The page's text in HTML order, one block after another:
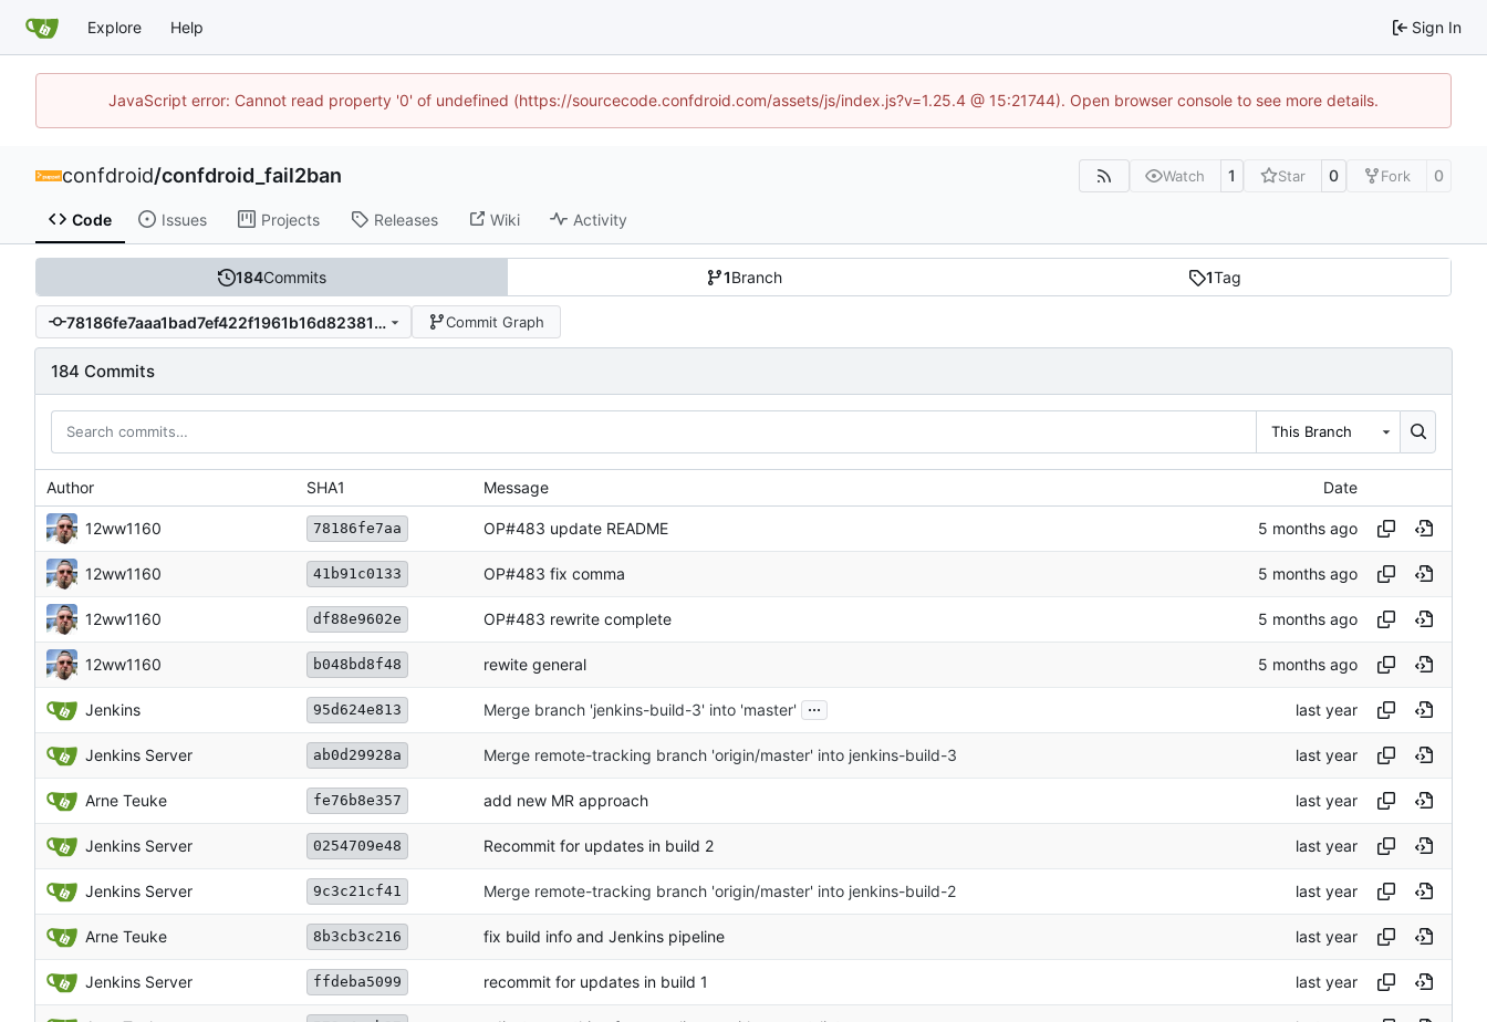
Explore Help Sign In
JavaScript error: Cannot read property '0' of undefined (https://sourcecode.confdroid.com/assets/js/index.js?v=1.25.4 @ 15:21744). Open browser console to see more details.
confdroid/confdroid_fail2ban Watch 1 Star 0 Fork 0
Code Issues Projects Releases Wiki Activity
184Commits 1Branch 1Tag
78186fe7aaa1bad7ef422f1961b16d82381d376d Commit Graph
184 Commits
This Branch
Author SHA1 Message Date
12ww1160 78186fe7aa OP#483 update README
12ww1160 41b91c0133 OP#483 fix comma
12ww1160 df88e9602e OP#483 rewrite complete
12ww1160 b048bd8f48 rewite general
Jenkins 95d624e813 Merge branch 'jenkins-build-3' into 'master' ...
Jenkins Server ab0d29928a Merge remote-tracking branch 'origin/master' into jenkins-build-3
Arne Teuke fe76b8e357 add new MR approach
Jenkins Server 0254709e48 Recommit for updates in build 2
Jenkins Server 9c3c21cf41 Merge remote-tracking branch 'origin/master' into jenkins-build-2
Arne Teuke 8b3cb3c216 fix build info and Jenkins pipeline
Jenkins Server ffdeba5099 recommit for updates in build 1